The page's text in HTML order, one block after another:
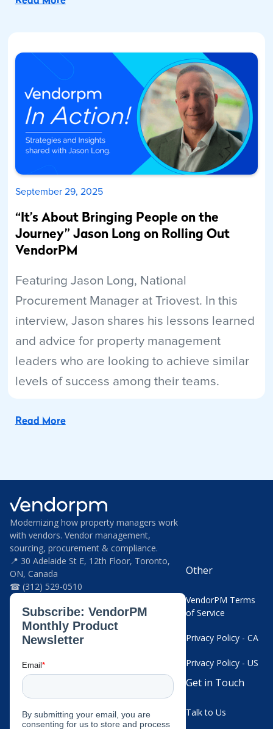
September 29, 2025
“It’s About Bringing People on the
Journey” Jason Long on Rolling Out
VendorPM
Featuring Jason Long, National
Procurement Manager at Triovest. In this
interview, Jason shares his lessons learned
and advice for property management
leaders who are looking to achieve similar
levels of success among their teams.
Read More
Modernizing how property managers work
with vendors. Vendor management,
sourcing, procurement & compliance.
📍 30 Adelaide St E, 12th Floor, Toronto,
ON, Canada
☎ (312) 529-0510
Other
VendorPM Terms
of Service
Privacy Policy - CA
Privacy Policy - US
Get in Touch
Talk to Us